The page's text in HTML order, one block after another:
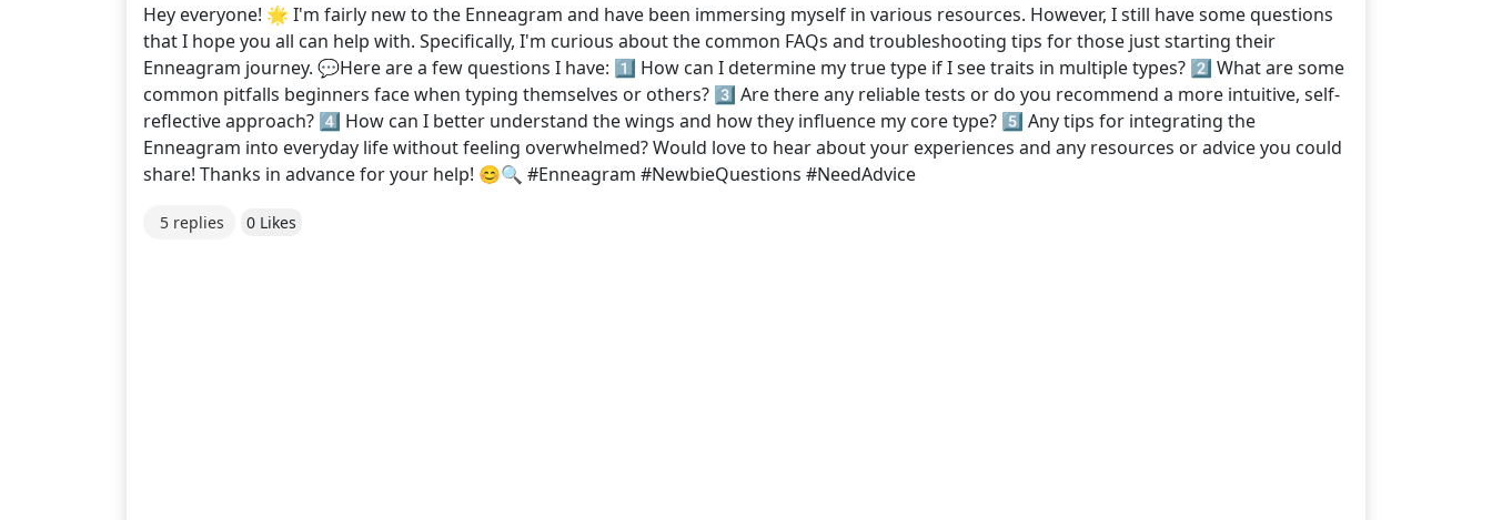
Hey everyone! 🌟 I'm fairly new to the Enneagram and have been immersing myself in various resources. However, I still have some questions
that I hope you all can help with. Specifically, I'm curious about the common FAQs and troubleshooting tips for those just starting their
Enneagram journey. 💬Here are a few questions I have: 1️⃣ How can I determine my true type if I see traits in multiple types? 2️⃣ What are some
common pitfalls beginners face when typing themselves or others? 3️⃣ Are there any reliable tests or do you recommend a more intuitive, self-
reflective approach? 4️⃣ How can I better understand the wings and how they influence my core type? 5️⃣ Any tips for integrating the
Enneagram into everyday life without feeling overwhelmed? Would love to hear about your experiences and any resources or advice you could
share! Thanks in advance for your help! 😊🔍 #Enneagram #NewbieQuestions #NeedAdvice
5 replies 0 Likes